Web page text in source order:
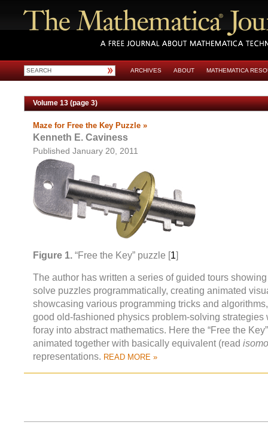
ARCHIVES ABOUT MATHEMATICA
Volume 13 (page 3)
Maze for Free the Key Puzzle »
Kenneth E. Caviness
Published January 20, 2011
Figure 1. “Free the Key” puzzle [1]
The author has written a series of guided tours
solve puzzles programmatically, creating animated
showcasing various programming tricks and
good old-fashioned physics problem-solving strategies
foray into abstract mathematics. Here the “Free the
animated together with basically equivalent (read
representations. READ MORE »